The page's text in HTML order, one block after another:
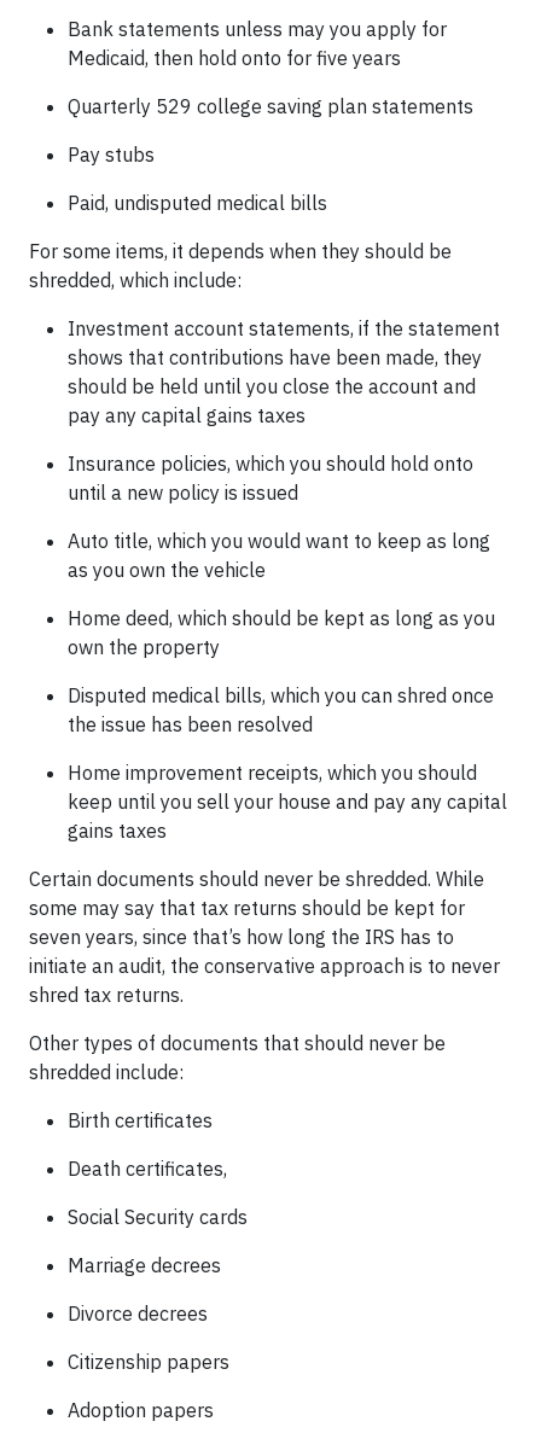
Bank statements unless may you apply for
Medicaid, then hold onto for five years
Quarterly 529 college saving plan statements
Pay stubs
Paid, undisputed medical bills
For some items, it depends when they should be
shredded, which include:
Investment account statements, if the statement
shows that contributions have been made, they
should be held until you close the account and
pay any capital gains taxes
Insurance policies, which you should hold onto
until a new policy is issued
Auto title, which you would want to keep as long
as you own the vehicle
Home deed, which should be kept as long as you
own the property
Disputed medical bills, which you can shred once
the issue has been resolved
Home improvement receipts, which you should
keep until you sell your house and pay any capital
gains taxes
Certain documents should never be shredded. While
some may say that tax returns should be kept for
seven years, since that’s how long the IRS has to
initiate an audit, the conservative approach is to never
shred tax returns.
Other types of documents that should never be
shredded include:
Birth certificates
Death certificates,
Social Security cards
Marriage decrees
Divorce decrees
Citizenship papers
Adoption papers